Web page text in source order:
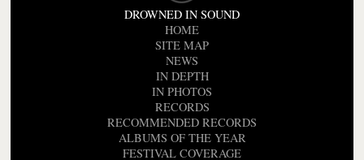
DROWNED IN SOUND
HOME
SITE MAP
NEWS
IN DEPTH
IN PHOTOS
RECORDS
RECOMMENDED RECORDS
ALBUMS OF THE YEAR
FESTIVAL COVERAGE